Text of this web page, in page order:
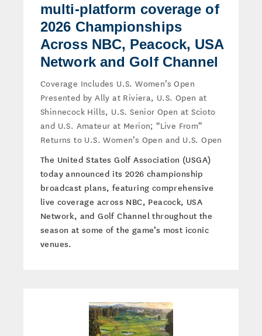
multi-platform coverage of
2026 Championships
Across NBC, Peacock, USA
Network and Golf Channel
Coverage Includes U.S. Women’s Open
Presented by Ally at Riviera, U.S. Open at
Shinnecock Hills, U.S. Senior Open at Scioto
and U.S. Amateur at Merion; “Live From”
Returns to U.S. Women’s Open and U.S. Open
The United States Golf Association (USGA)
today announced its 2026 championship
broadcast plans, featuring comprehensive
live coverage across NBC, Peacock, USA
Network, and Golf Channel throughout the
season at some of the game’s most iconic
venues.